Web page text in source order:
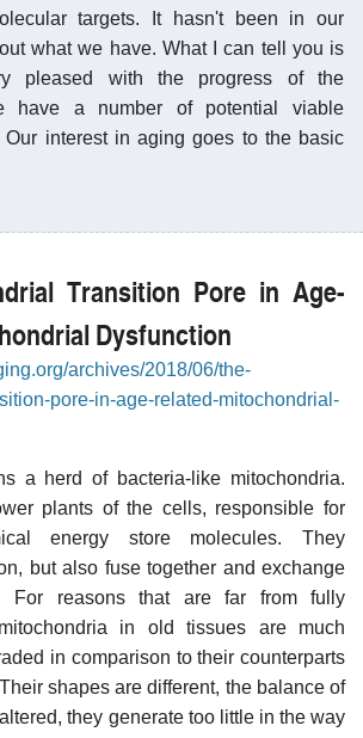
targets. It hasn't been in our
what we have. What I can tell you is
pleased with the progress of the
have a number of potential viable
Our interest in aging goes to the basic
Transition Pore in Age-
Dysfunction
archives/2018/06/the-
pore-in-age-related-mitochondrial-
a herd of bacteria-like mitochondria.
plants of the cells, responsible for
energy store molecules. They
but also fuse together and exchange
For reasons that are far from fully
in old tissues are much
in comparison to their counterparts
shapes are different, the balance of
they generate too little in the way